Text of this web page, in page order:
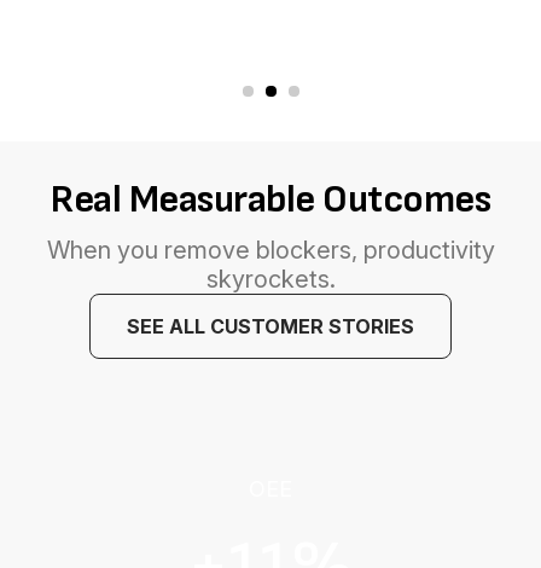
Real Measurable Outcomes
When you remove blockers, productivity
skyrockets.
SEE ALL CUSTOMER STORIES